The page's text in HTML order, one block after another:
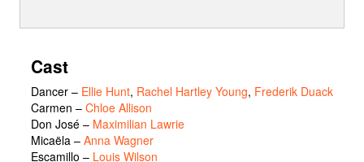
Cast
Dancer – Ellie Hunt, Rachel Hartley Young, Frederik Duack
Carmen – Chloe Allison
Don José – Maximilian Lawrie
Micaëla – Anna Wagner
Escamillo – Louis Wilson